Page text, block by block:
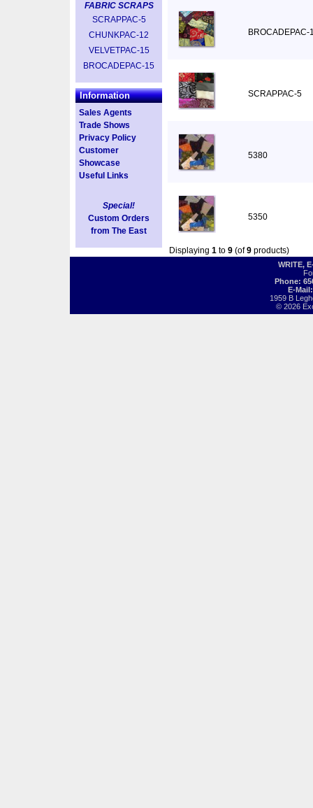
FABRIC SCRAPS
SCRAPPAC-5
CHUNKPAC-12
VELVETPAC-15
BROCADEPAC-15
Information
Sales Agents
Trade Shows
Privacy Policy
Customer
Showcase
Useful Links
Special!
Custom Orders
from The East
BROCADEPAC-
SCRAPPAC-5
5380
5350
Displaying 1 to 9 (of9 products)
WRITE,
Phone:
E-
1959 B
© 2026